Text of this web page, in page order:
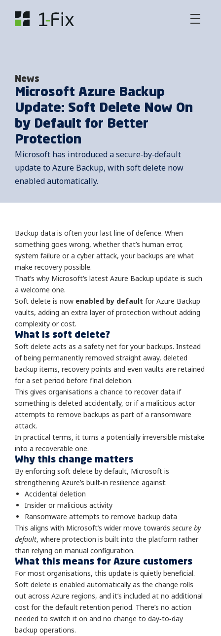
News
Microsoft Azure Backup
Update: Soft Delete Now On
by Default for Better
Protection
Microsoft has introduced a secure‑by‑default
update to Azure Backup, with soft delete now
enabled automatically.
Backup data is often your last line of defence. When
something goes wrong, whether that’s human error,
system failure or a cyber attack, your backups are what
make recovery possible.
That’s why Microsoft’s latest Azure Backup update is such
a welcome one.
Soft delete is now enabled by default for Azure Backup
vaults, adding an extra layer of protection without adding
complexity or cost.
What is soft delete?
Soft delete acts as a safety net for your backups. Instead
of being permanently removed straight away, deleted
backup items, recovery points and even vaults are retained
for a set period before final deletion.
This gives organisations a chance to recover data if
something is deleted accidentally, or if a malicious actor
attempts to remove backups as part of a ransomware
attack.
In practical terms, it turns a potentially irreversible mistake
into a recoverable one.
Why this change matters
By enforcing soft delete by default, Microsoft is
strengthening Azure’s built‑in resilience against:
Accidental deletion
Insider or malicious activity
Ransomware attempts to remove backup data
This aligns with Microsoft’s wider move towards secure by
default, where protection is built into the platform rather
than relying on manual configuration.
What this means for Azure customers
For most organisations, this update is quietly beneficial.
Soft delete is enabled automatically as the change rolls
out across Azure regions, and it’s included at no additional
cost for the default retention period. There’s no action
needed to switch it on and no change to day‑to‑day
backup operations.